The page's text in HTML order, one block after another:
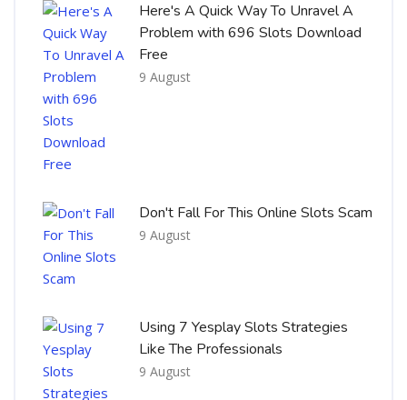
Here's A Quick Way To Unravel A
Problem with 696 Slots Download
Free
9 August
Don't Fall For This Online Slots Scam
9 August
Using 7 Yesplay Slots Strategies
Like The Professionals
9 August